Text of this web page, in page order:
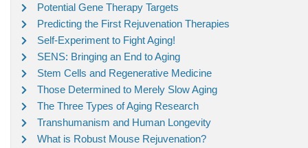
Potential Gene Therapy Targets
Predicting the First Rejuvenation Therapies
Self-Experiment to Fight Aging!
SENS: Bringing an End to Aging
Stem Cells and Regenerative Medicine
Those Determined to Merely Slow Aging
The Three Types of Aging Research
Transhumanism and Human Longevity
What is Robust Mouse Rejuvenation?